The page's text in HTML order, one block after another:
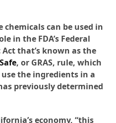
chemicals can be used in
in the FDA’s Federal
that’s known as the
, or GRAS, rule, which
the ingredients in a
previously determined
economy, “this